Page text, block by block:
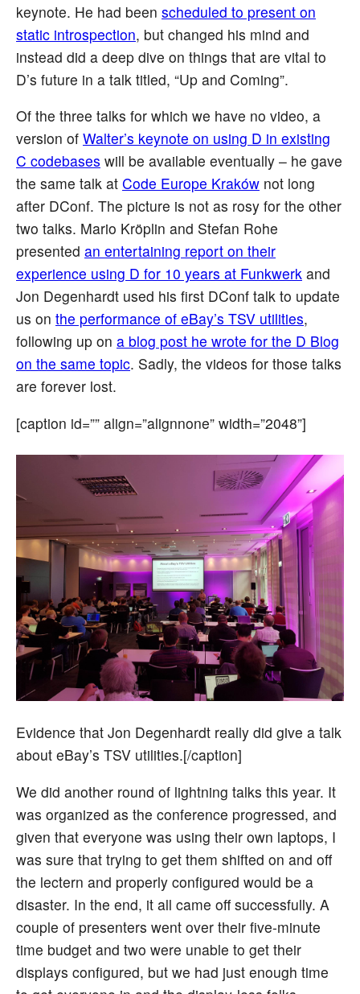
keynote. He had been scheduled to present on
static introspection, but changed his mind and
instead did a deep dive on things that are vital to
D’s future in a talk titled, “Up and Coming”.
Of the three talks for which we have no video, a
version of Walter’s keynote on using D in existing
C codebases will be available eventually – he gave
the same talk at Code Europe Kraków not long
after DConf. The picture is not as rosy for the other
two talks. Mario Kröplin and Stefan Rohe
presented an entertaining report on their
experience using D for 10 years at Funkwerk and
Jon Degenhardt used his first DConf talk to update
us on the performance of eBay’s TSV utilities,
following up on a blog post he wrote for the D Blog
on the same topic. Sadly, the videos for those talks
are forever lost.
[caption id=”” align=”alignnone” width=”2048”]
Evidence that Jon Degenhardt really did give a talk
about eBay’s TSV utilities.[/caption]
We did another round of lightning talks this year. It
was organized as the conference progressed, and
given that everyone was using their own laptops, I
was sure that trying to get them shifted on and off
the lectern and properly configured would be a
disaster. In the end, it all came off successfully. A
couple of presenters went over their five-minute
time budget and two were unable to get their
displays configured, but we had just enough time